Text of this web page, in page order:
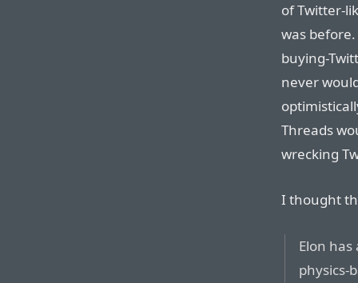
of Twitter-
was
buying-
never
Threads
wrecking
I thought
Elon
physics-